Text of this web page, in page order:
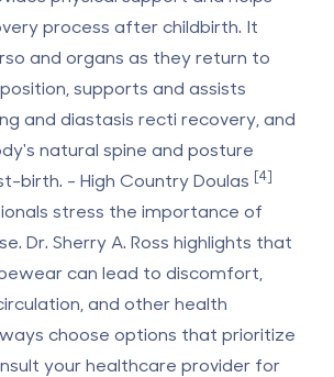
process after childbirth. It
and organs as they return to
supports and assists
and diastasis recti recovery, and
natural spine and posture
birth. - High Country Doulas [4]
stress the importance of
Dr. Sherry A. Ross highlights that
can lead to discomfort,
and other health
choose options that prioritize
your healthcare provider for